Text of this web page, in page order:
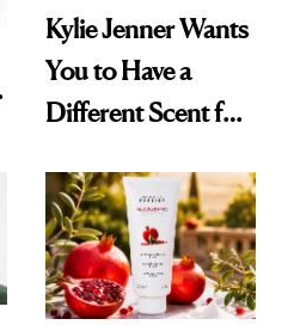
Kylie Jenner Wants
You to Have a
Different Scent for